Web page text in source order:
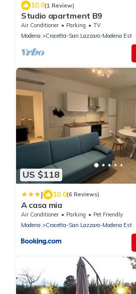
10.0(1 Review)
Studio apartment B9
Air Conditioner Parking
TV
Modena
Crocetta-San Lazzaro-Modena Est
US $118
| 10.0(6 Reviews)
A casa mia
Air Conditioner Parking
Pet Friendly
Modena
Crocetta-San Lazzaro-Modena Est